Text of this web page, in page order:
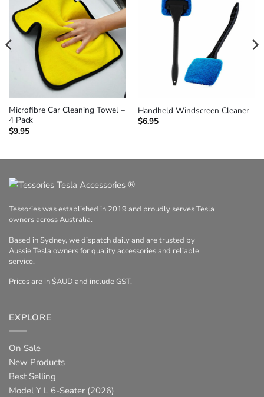
Microfibre Car Cleaning Towel –
4 Pack
$9.95
Handheld Windscreen Cleaner
$6.95
®
Tessories was established in 2019 and proudly serves Tesla
owners across Australia.
Based in Sydney, we dispatch daily and are trusted by
Aussie Tesla owners for quality accessories and reliable
service.
Prices are in $AUD and include GST.
EXPLORE
On Sale
New Products
Best Selling
Model Y L 6-Seater (2026)